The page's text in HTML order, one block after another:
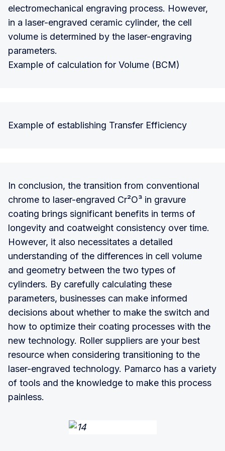
electromechanical engraving process. However,
in a laser-engraved ceramic cylinder, the cell
volume is determined by the laser-engraving
parameters.
Example of calculation for Volume (BCM)
Example of establishing Transfer Efficiency
In conclusion, the transition from conventional
chrome to laser-engraved Cr²O³ in gravure
coating brings significant benefits in terms of
longevity and coatweight consistency over time.
However, it also necessitates a detailed
understanding of the differences in cell volume
and geometry between the two types of
cylinders. By carefully calculating these
parameters, businesses can make informed
decisions about whether to make the switch and
how to optimize their coating processes with the
new technology. Roller suppliers are your best
resource when considering transitioning to the
laser-engraved technology. Pamarco has a variety
of tools and the knowledge to make this process
painless.